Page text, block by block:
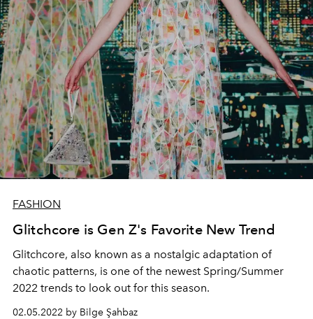
FASHION
Glitchcore is Gen Z's Favorite New Trend
Glitchcore, also known as a nostalgic adaptation of
chaotic patterns, is one of the newest Spring/Summer
2022 trends to look out for this season.
02.05.2022 by Bilge Şahbaz